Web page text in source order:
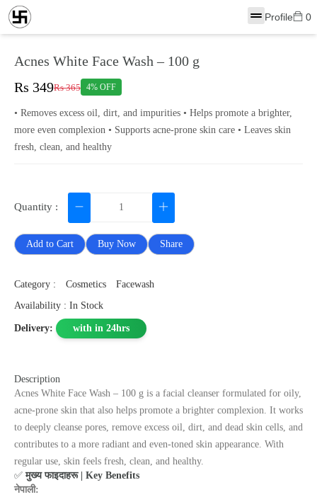
Profile 0
Acnes White Face Wash – 100 g
Rs 349Rs 365 4% OFF
• Removes excess oil, dirt, and impurities • Helps promote a brighter,
more even complexion • Supports acne-prone skin care • Leaves skin
fresh, clean, and healthy
Quantity :
Add to Cart Buy Now Share
Category : Cosmetics
Facewash
Availability : In Stock
Delivery: with in 24hrs
Description
Acnes White Face Wash – 100 g is a facial cleanser formulated for oily,
acne-prone skin that also helps promote a brighter complexion. It works
to deeply cleanse pores, remove excess oil, dirt, and dead skin cells, and
contributes to a more radiant and even-toned skin appearance. With
regular use, skin feels fresh, clean, and healthy.
✅मुख्य फाइदाहरू | Key Benefits
नेपाली: